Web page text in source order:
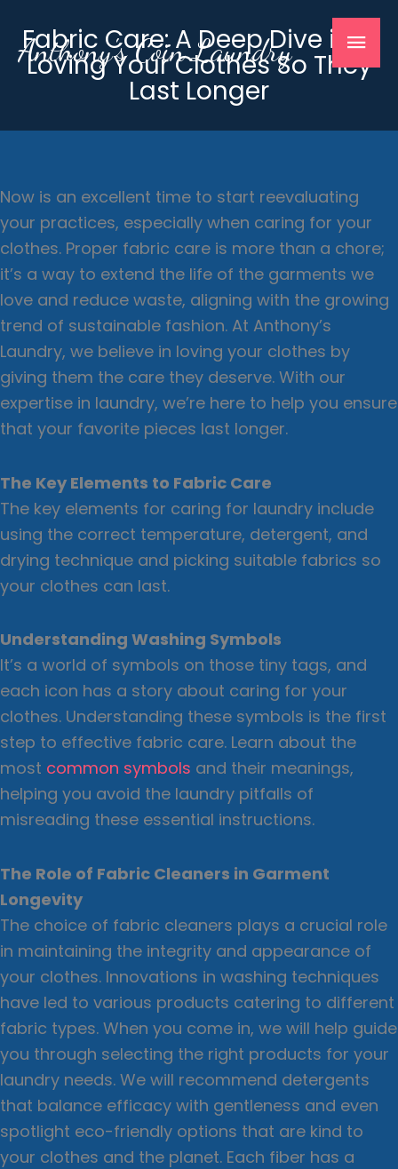
content
Anthony's Coin Laundry
Fabric Care: A Deep Dive into
Loving Your Clothes So They
Last Longer
Now is an excellent time to start reevaluating
your practices, especially when caring for your
clothes. Proper fabric care is more than a chore;
it’s a way to extend the life of the garments we
love and reduce waste, aligning with the growing
trend of sustainable fashion. At Anthony’s
Laundry, we believe in loving your clothes by
giving them the care they deserve. With our
expertise in laundry, we’re here to help you ensure
that your favorite pieces last longer.
The Key Elements to Fabric Care
The key elements for caring for laundry include
using the correct temperature, detergent, and
drying technique and picking suitable fabrics so
your clothes can last.
Understanding Washing Symbols
It’s a world of symbols on those tiny tags, and
each icon has a story about caring for your
clothes. Understanding these symbols is the first
step to effective fabric care. Learn about the
most common symbols and their meanings,
helping you avoid the laundry pitfalls of
misreading these essential instructions.
The Role of Fabric Cleaners in Garment
Longevity
The choice of fabric cleaners plays a crucial role
in maintaining the integrity and appearance of
your clothes. Innovations in washing techniques
have led to various products catering to different
fabric types. When you come in, we will help guide
you through selecting the right products for your
laundry needs. We will recommend detergents
that balance efficacy with gentleness and even
spotlight eco-friendly options that are kind to
your clothes and the planet. Each fiber has a